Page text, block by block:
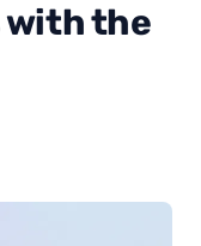
with the